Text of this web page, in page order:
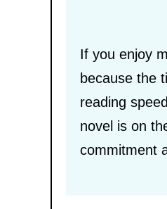
If you enjoy
because the
reading
novel is on
commitment